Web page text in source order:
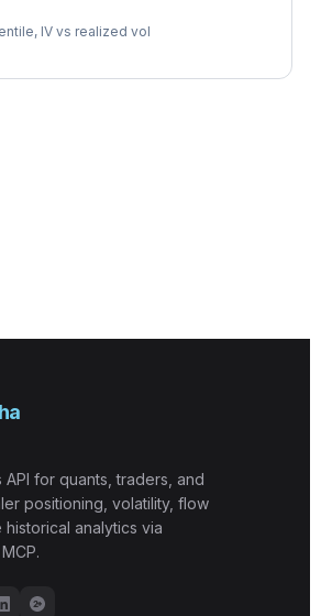
IV vs realized vol
API for quants, traders, and
positioning, volatility, flow
analytics via